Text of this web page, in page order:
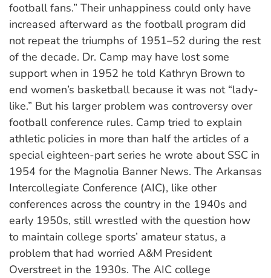
football fans.” Their unhappiness could only have
increased afterward as the football program did
not repeat the triumphs of 1951–52 during the rest
of the decade. Dr. Camp may have lost some
support when in 1952 he told Kathryn Brown to
end women’s basketball because it was not “lady-
like.” But his larger problem was controversy over
football conference rules. Camp tried to explain
athletic policies in more than half the articles of a
special eighteen-part series he wrote about SSC in
1954 for the Magnolia Banner News. The Arkansas
Intercollegiate Conference (AIC), like other
conferences across the country in the 1940s and
early 1950s, still wrestled with the question how
to maintain college sports’ amateur status, a
problem that had worried A&M President
Overstreet in the 1930s. The AIC college